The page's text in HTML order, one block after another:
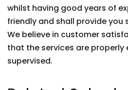
whilst having good years of
friendly and shall provide you
We believe in customer
that the services are properly
supervised.